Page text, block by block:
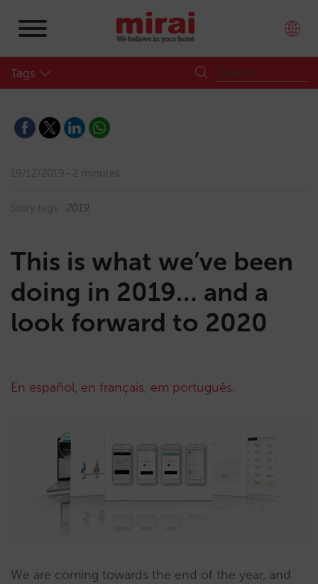
Tags
19/12/2019 2 minutes
Story tags: 2019
This is what we’ve been
doing in 2019… and a
look forward to 2020
En español, en français, em português.
We are coming towards the end of the year, and